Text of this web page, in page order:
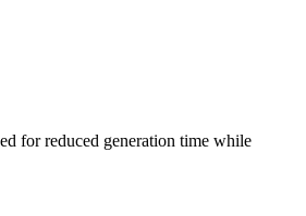
for reduced generation time while